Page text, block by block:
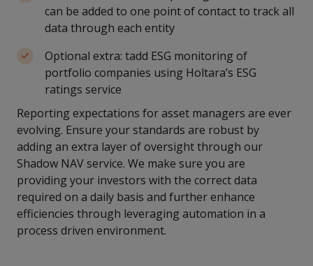
can be added to one point of contact to track all
data through each entity
Optional extra: tadd ESG monitoring of
portfolio companies using Holtara’s ESG
ratings service
Reporting expectations for asset managers are ever
evolving. Ensure your standards are robust by
adding an extra layer of oversight through our
Shadow NAV service. We make sure you are
providing your investors with the correct data
required on a daily basis and further enhance
efficiencies through leveraging automation in a
process driven environment.